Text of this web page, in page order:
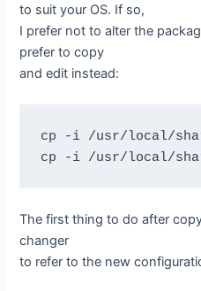
to suit your OS. If so,
I prefer not to alter the
prefer to copy
and edit instead:
cp -i /usr/local/
The first thing to do after
changer
to refer to the new